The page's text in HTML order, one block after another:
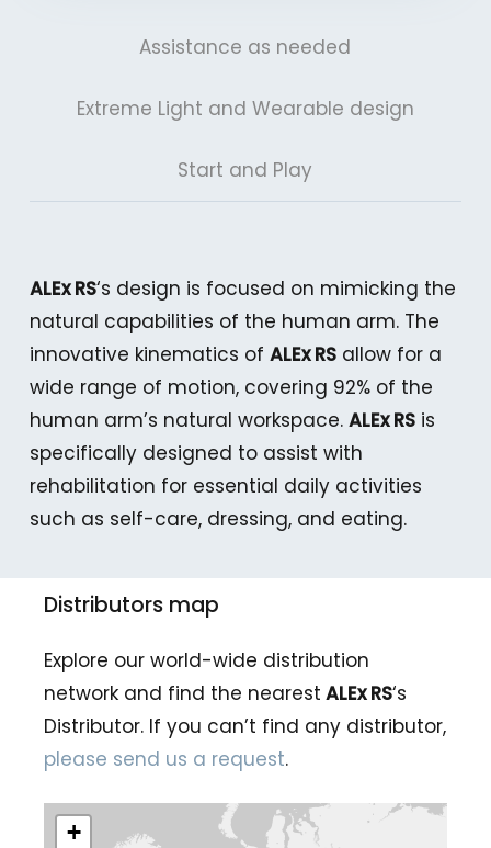
Assistance as needed
Extreme Light and Wearable design
Start and Play
ALEx RS‘s design is focused on mimicking the
natural capabilities of the human arm. The
innovative kinematics ofALEx RS allow for a
wide range of motion, covering 92% of the
human arm’s natural workspace.ALEx RS is
specifically designed to assist with
rehabilitation for essential daily activities
such as self-care, dressing, and eating.
Distributors map
Explore our world-wide distribution
network and find the nearest ALEx RS‘s
Distributor. If you can’t find any distributor,
please send us a request.
+